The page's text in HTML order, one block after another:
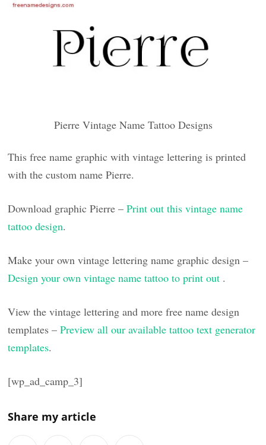
Pierre Vintage Name Tattoo Designs
This free name graphic with vintage lettering is printed
with the custom name Pierre.
Download graphic Pierre –Print out this vintage name
tattoo design.
Make your own vintage lettering name graphic design –
Design your own vintage name tattoo to print out .
View the vintage lettering and more free name design
templates –Preview all our available tattoo text generator
templates.
[wp_ad_camp_3]
Share my article